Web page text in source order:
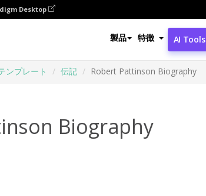
Desktop
製品 特徴 AI Tools
ンプレート 伝記 Robert Pattinson Biography
Biography